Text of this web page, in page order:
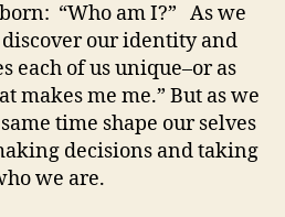
“Who am I?” As we
our identity and
each of us unique–or as
makes me me.” But as we
time shape our selves
decisions and taking
we are.